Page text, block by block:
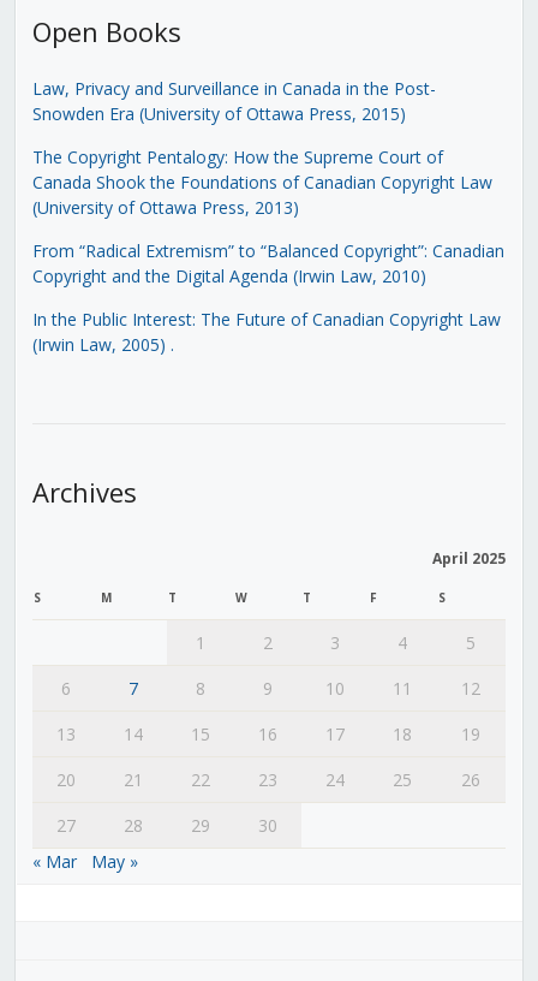
Open Books
Law, Privacy and Surveillance in Canada in the Post-
Snowden Era (University of Ottawa Press, 2015)
The Copyright Pentalogy: How the Supreme Court of
Canada Shook the Foundations of Canadian Copyright Law
(University of Ottawa Press, 2013)
From “Radical Extremism” to “Balanced Copyright”: Canadian
Copyright and the Digital Agenda (Irwin Law, 2010)
In the Public Interest: The Future of Canadian Copyright Law
(Irwin Law, 2005) .
Archives
April 2025
S M T W T F S
1 2 3 4
5
6
7 8 9 10 11
12
13
14 15 16 17 18
19
20
21 22 23 24 25
26
27
28 29
30
« Mar
May »